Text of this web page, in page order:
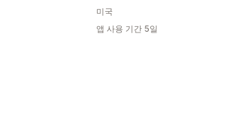
미국
앱 사용 기간 5일